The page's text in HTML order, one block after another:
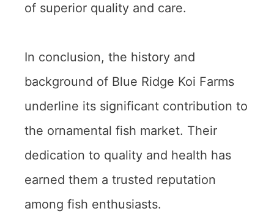
of superior quality and care.
In conclusion, the history and
background of Blue Ridge Koi Farms
underline its significant contribution to
the ornamental fish market. Their
dedication to quality and health has
earned them a trusted reputation
among fish enthusiasts.